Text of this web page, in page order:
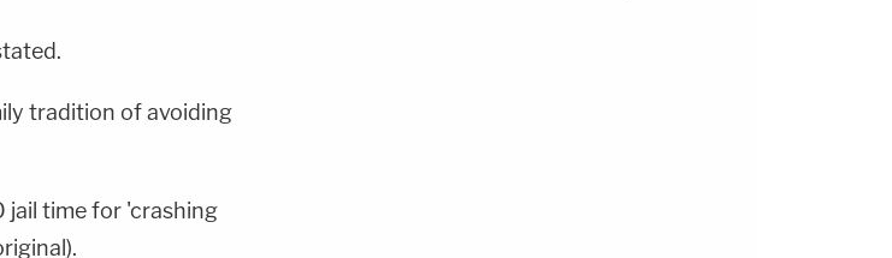
tradition of avoiding
jail time for 'crashing